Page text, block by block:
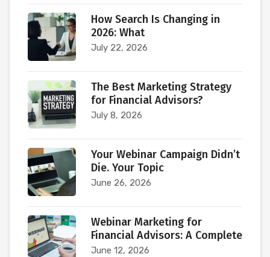
How Search Is Changing in
2026: What
July 22, 2026
The Best Marketing Strategy
for Financial Advisors?
July 8, 2026
Your Webinar Campaign Didn’t
Die. Your Topic
June 26, 2026
Webinar Marketing for
Financial Advisors: A Complete
June 12, 2026